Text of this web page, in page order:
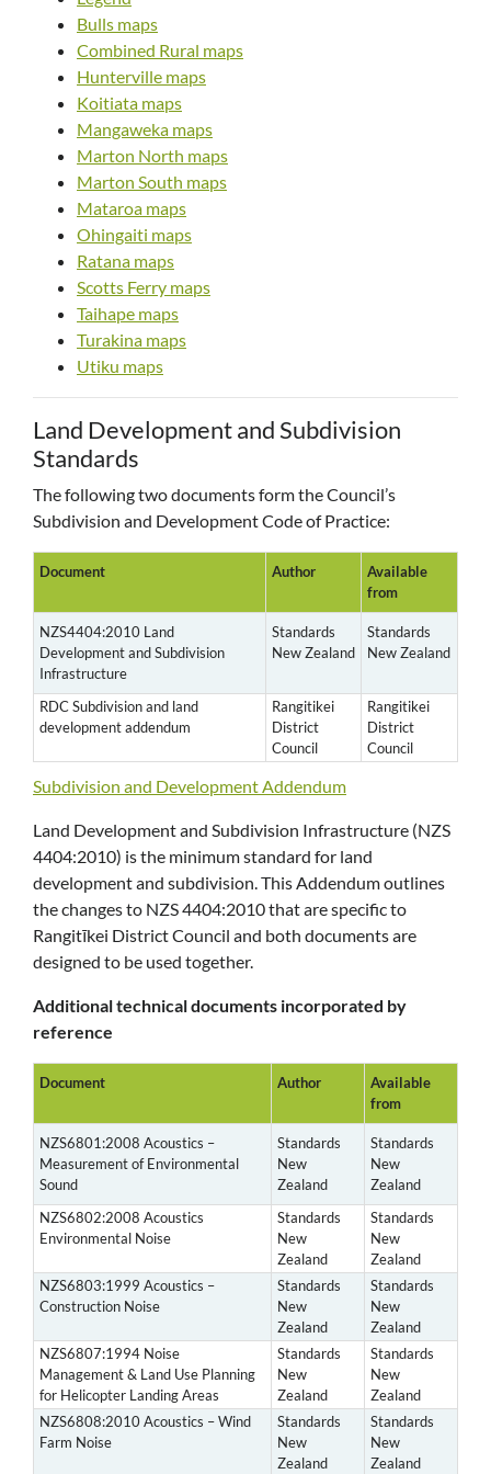
Bulls maps
Combined Rural maps
Hunterville maps
Koitiata maps
Mangaweka maps
Marton North maps
Marton South maps
Mataroa maps
Ohingaiti maps
Ratana maps
Scotts Ferry maps
Taihape maps
Turakina maps
Utiku maps
Land Development and Subdivision
Standards
The following two documents form the Council’s
Subdivision and Development Code of Practice:
Document Author
Available
from
NZS4404:2010 Land
Development and Subdivision
Infrastructure
Standards
New Zealand
Standards
New Zealand
RDC Subdivision and land
development addendum
Rangitikei
District
Council
Rangitikei
District
Council
Subdivision and Development Addendum
Land Development and Subdivision Infrastructure (NZS
4404:2010) is the minimum standard for land
development and subdivision. This Addendum outlines
the changes to NZS 4404:2010 that are specific to
Rangitīkei District Council and both documents are
designed to be used together.
Additional technical documents incorporated by
reference
Document Author
Available
from
NZS6801:2008 Acoustics –
Measurement of Environmental
Sound
Standards
New
Zealand
Standards
New
Zealand
NZS6802:2008 Acoustics
Environmental Noise
Standards
New
Zealand
Standards
New
Zealand
NZS6803:1999 Acoustics –
Construction Noise
Standards
New
Zealand
Standards
New
Zealand
NZS6807:1994 Noise
Management & Land Use Planning
for Helicopter Landing Areas
Standards
New
Zealand
Standards
New
Zealand
NZS6808:2010 Acoustics – Wind
Farm Noise
Standards
New
Zealand
Standards
New
Zealand